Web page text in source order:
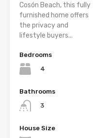
Cosón Beach, this fully
furnished home offers
the privacy and
lifestyle buyers...
Bedrooms
4
Bathrooms
3
House Size